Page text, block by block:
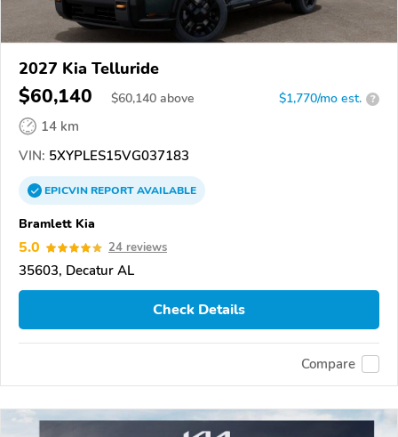
2027 Kia Telluride
$60,140 $60,140 above $1,770/mo est. ?
14 km
VIN: 5XYPLES15VG037183
EPICVINREPORTAVAILABLE
Bramlett Kia
5.0 24 reviews
35603, Decatur AL
Check Details
Compare